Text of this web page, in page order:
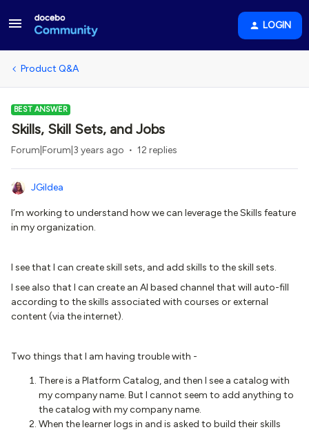
LOGIN
Product Q&A
BEST ANSWER
Skills, Skill Sets, and Jobs
Forum|Forum|3 years ago 12 replies
JGildea
I’m working to understand how we can leverage the Skills feature
in my organization.
I see that I can create skill sets, and add skills to the skill sets.
I see also that I can create an AI based channel that will auto-fill
according to the skills associated with courses or external
content (via the internet).
Two things that I am having trouble with -
There is a Platform Catalog, and then I see a catalog with
my company name. But I cannot seem to add anything to
the catalog with my company name.
When the learner logs in and is asked to build their skills